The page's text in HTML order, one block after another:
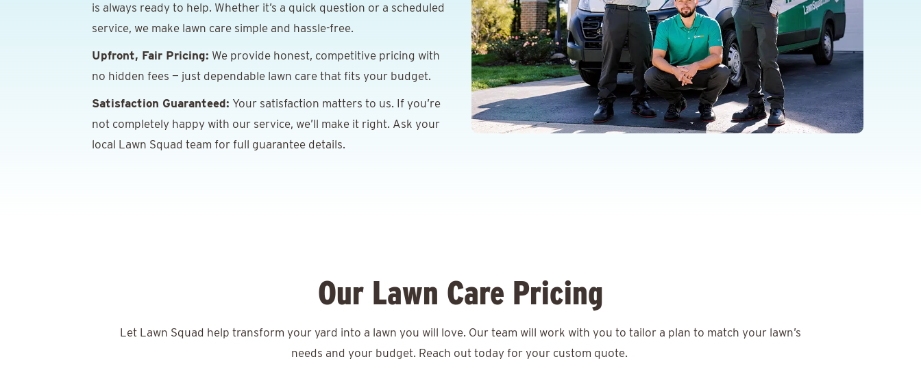
is always ready to help. Whether it’s a quick question or a scheduled
service, we make lawn care simple and hassle-free.
Upfront, Fair Pricing: We provide honest, competitive pricing with
no hidden fees — just dependable lawn care that fits your budget.
Satisfaction Guaranteed: Your satisfaction matters to us. If you’re
not completely happy with our service, we’ll make it right. Ask your
local Lawn Squad team for full guarantee details.
Our Lawn Care Pricing
Let Lawn Squad help transform your yard into a lawn you will love. Our team will work with you to tailor a plan to match your lawn’s
needs and your budget. Reach out today for your custom quote.